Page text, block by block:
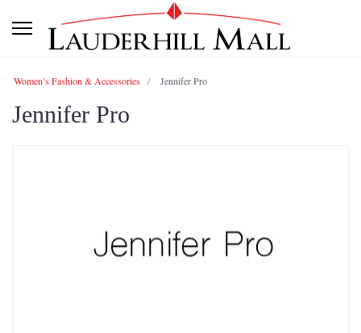
Women’s Fashion & Accessories Jennifer Pro
Jennifer Pro